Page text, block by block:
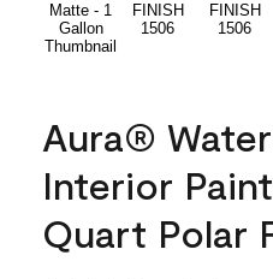
Aura®
Interior
Quart Polar